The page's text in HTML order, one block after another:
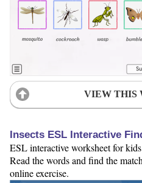
VIEW THIS
Insects ESL Interactive
ESL interactive worksheet for
Read the words and find the
online exercise.